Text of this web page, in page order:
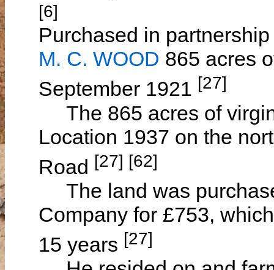
[6]
Purchased in
M. C. WOOD 865 acres
September 1921 [27]
The 865 acres of
Location 1937 on the
Road [27] [62]
The land was
Company for £753,
15 years [27]